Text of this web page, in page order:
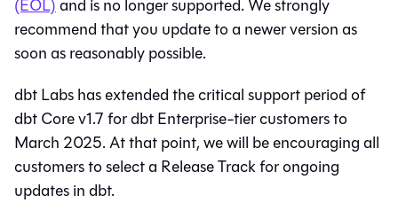
(EOL)and is no longer supported. We strongly
recommend that you update to a newer version as
soon as reasonably possible.
dbt Labs has extended the critical support period of
dbt Corev1.7 fordbtEnterprise-tier customers to
March 2025. At that point, we will be encouraging all
customers to select a Release Track for ongoing
updates indbt.